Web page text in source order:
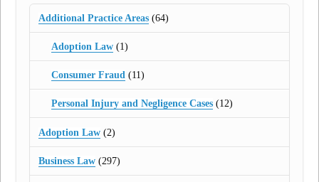
Additional Practice Areas (64)
Adoption Law(1)
Consumer Fraud(11)
Personal Injury and Negligence Cases(12)
Adoption Law (2)
Business Law (297)